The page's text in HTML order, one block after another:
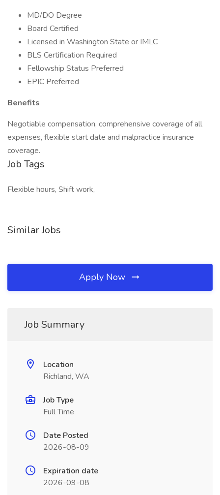
MD/DO Degree
Board Certified
Licensed in Washington State or IMLC
BLS Certification Required
Fellowship Status Preferred
EPIC Preferred
Benefits
Negotiable compensation, comprehensive coverage of all
expenses, flexible start date and malpractice insurance
coverage.
Job Tags
Flexible hours, Shift work,
Similar Jobs
Apply Now
Job Summary
Location
Richland, WA
Job Type
Full Time
Date Posted
2026-08-09
Expiration date
2026-09-08